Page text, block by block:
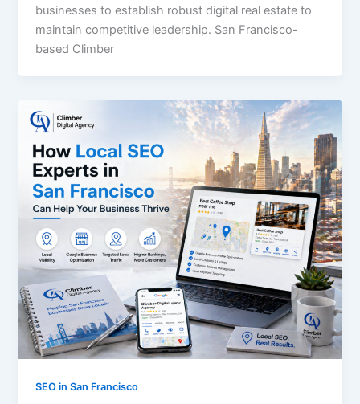
businesses to establish robust digital real estate to
maintain competitive leadership. San Francisco-
based Climber
SEO in San Francisco